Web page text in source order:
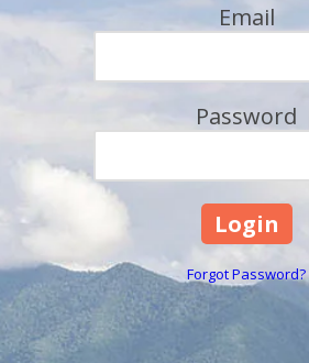
Email
Password
Forgot Password?